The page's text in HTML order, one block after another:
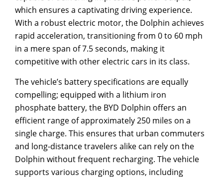
which ensures a captivating driving experience.
With a robust electric motor, the Dolphin achieves
rapid acceleration, transitioning from 0 to 60 mph
in a mere span of 7.5 seconds, making it
competitive with other electric cars in its class.
The vehicle’s battery specifications are equally
compelling; equipped with a lithium iron
phosphate battery, the BYD Dolphin offers an
efficient range of approximately 250 miles on a
single charge. This ensures that urban commuters
and long-distance travelers alike can rely on the
Dolphin without frequent recharging. The vehicle
supports various charging options, including